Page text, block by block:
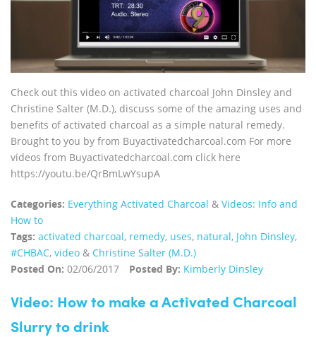
Check out this video on activated charcoal John Dinsley and
Christine Salter (M.D.), discuss some of the amazing uses and
benefits of activated charcoal as a simple natural remedy.
Brought to you by from Buyactivatedcharcoal.com For more
videos from Buyactivatedcharcoal.com click here
https://youtu.be/QrBmLwYsupA
Categories: Everything Activated Charcoal & Videos: Info and
How to
Tags: activated charcoal, remedy, uses, natural, John Dinsley,
#CHBAC, video & Christine Salter (M.D.)
Posted On: 02/06/2017 Posted By: Kimberly Dinsley
Video: How to make a Activated Charcoal
Slurry to drink